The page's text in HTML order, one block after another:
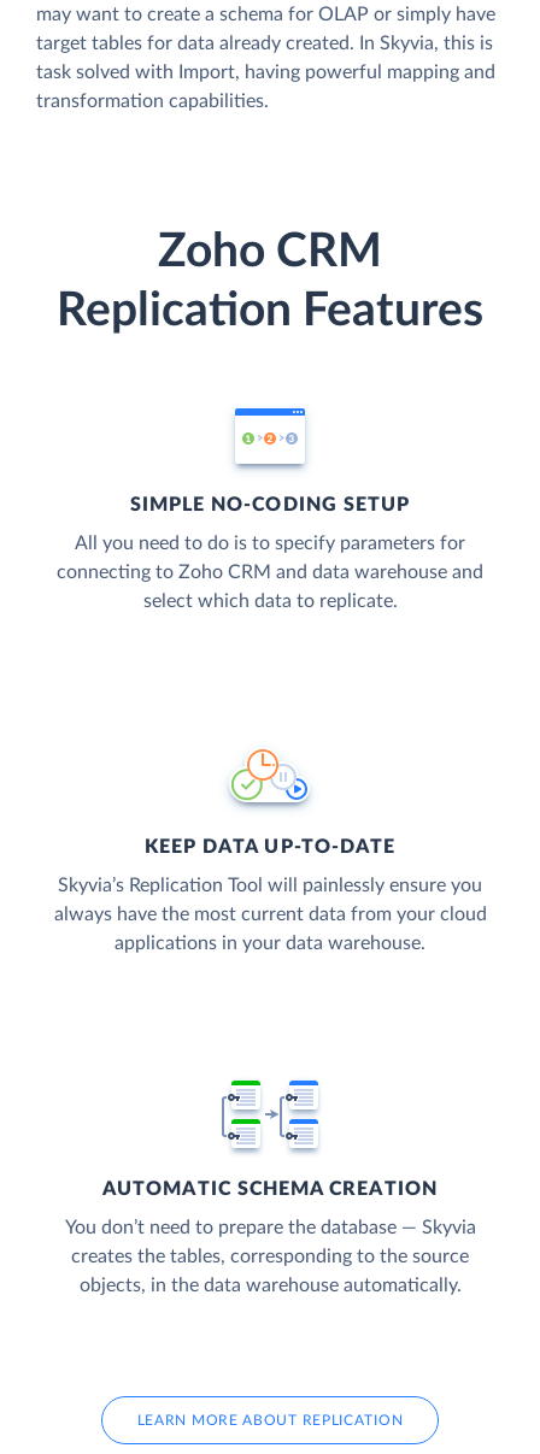
may want to create a schema for OLAP or simply have
target tables for data already created. In Skyvia, this is
task solved with Import, having powerful mapping and
transformation capabilities.
Zoho CRM
Replication Features
SIMPLE NO-CODING SETUP
All you need to do is to specify parameters for
connecting to Zoho CRM and data warehouse and
select which data to replicate.
KEEP DATA UP-TO-DATE
Skyvia’s Replication Tool will painlessly ensure you
always have the most current data from your cloud
applications in your data warehouse.
AUTOMATIC SCHEMA CREATION
You don’t need to prepare the database — Skyvia
creates the tables, corresponding to the source
objects, in the data warehouse automatically.
LEARN MORE ABOUT REPLICATION